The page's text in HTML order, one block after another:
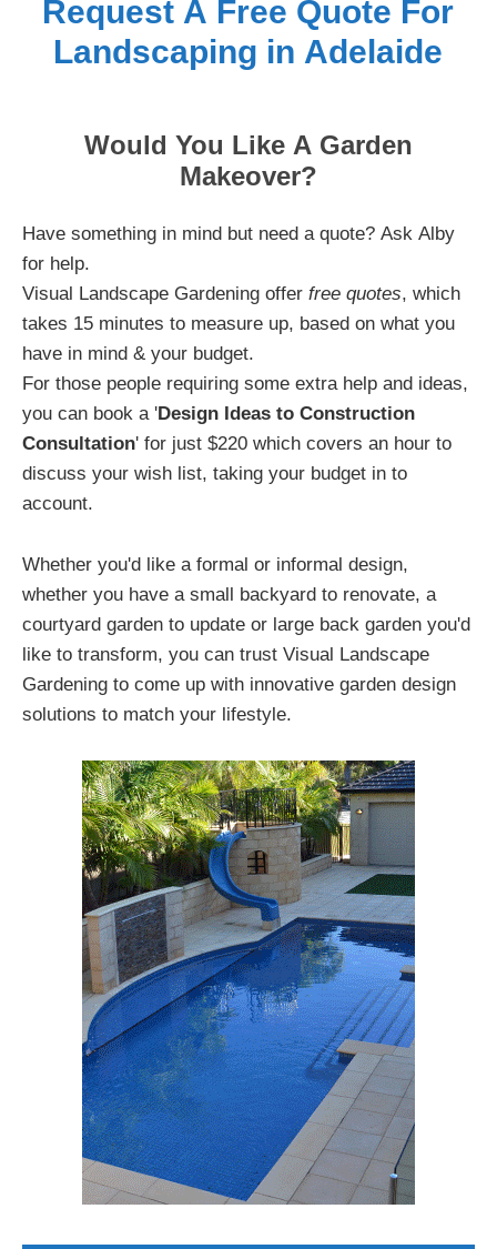
Request A Free Quote For
Landscaping in Adelaide
Would You Like A Garden
Makeover?
Have something in mind but need a quote? Ask Alby
for help.
Visual Landscape Gardening offer free quotes, which
takes 15 minutes to measure up, based on what you
have in mind & your budget.
For those people requiring some extra help and ideas,
you can book a 'Design Ideas to Construction
Consultation' for just $220 which covers an hour to
discuss your wish list, taking your budget in to
account.
Whether you'd like a formal or informal design,
whether you have a small backyard to renovate, a
courtyard garden to update or large back garden you'd
like to transform, you can trust Visual Landscape
Gardening to come up with innovative garden design
solutions to match your lifestyle.